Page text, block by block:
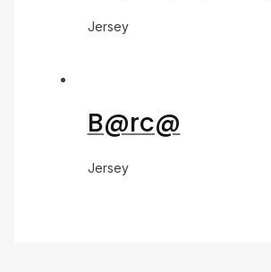
Jersey
B@rc@
Jersey